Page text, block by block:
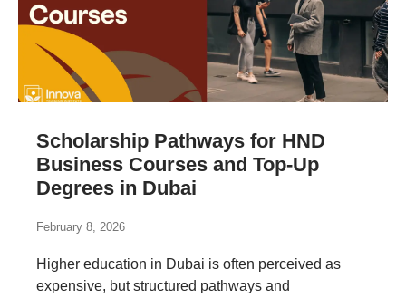
Scholarship Pathways for HND
Business Courses and Top-Up
Degrees in Dubai
February 8, 2026
Higher education in Dubai is often perceived as
expensive, but structured pathways and